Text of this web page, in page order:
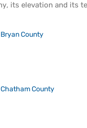
, its elevation and its
Bryan County
Chatham County